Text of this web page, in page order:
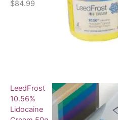
$84.99
LeedFrost
10.56%
Lidocaine